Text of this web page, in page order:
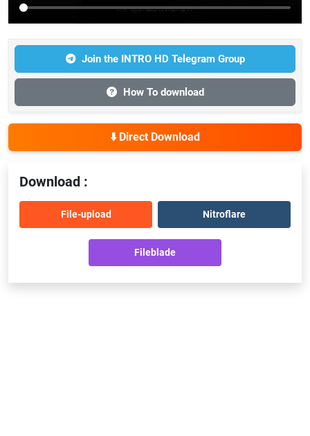
Join the INTRO HD Telegram Group
How To download
⬇️ Direct Download
Download :
File-upload Nitroflare
Fileblade